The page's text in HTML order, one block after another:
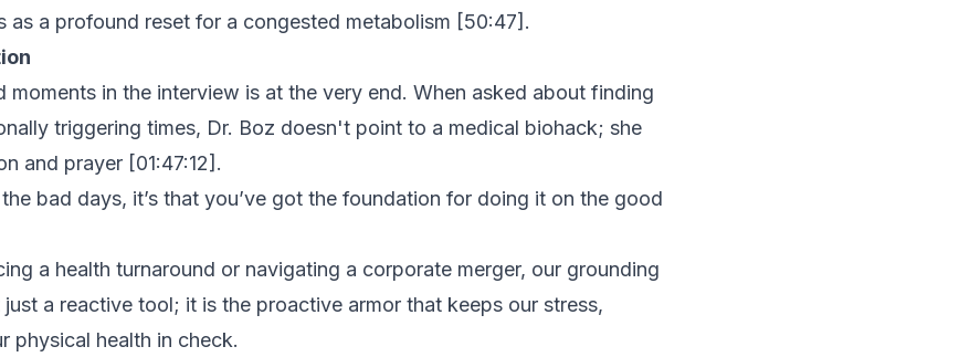
a profound reset for a congested metabolism [50:47].
moments in the interview is at the very end. When asked about finding
triggering times, Dr. Boz doesn't point to a medical biohack; she
and prayer [01:47:12].
bad days, it’s that you’ve got the foundation for doing it on the good
a health turnaround or navigating a corporate merger, our grounding
a reactive tool; it is the proactive armor that keeps our stress,
physical health in check.